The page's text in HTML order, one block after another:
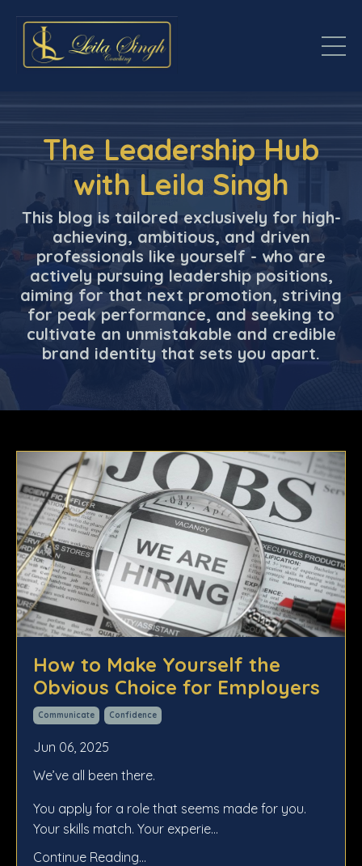
The Leadership Hub
with Leila Singh
This blog is tailored exclusively for high-
achieving, ambitious, and driven
professionals like yourself - who are
actively pursuing leadership positions,
aiming for that next promotion, striving
for peak performance, and seeking to
cultivate an unmistakable and credible
brand identity that sets you apart.
How to Make Yourself the
Obvious Choice for Employers
Communicate Confidence
Jun 06, 2025
We’ve all been there.
You apply for a role that seems made for you.
Your skills match. Your experie...
Continue Reading...